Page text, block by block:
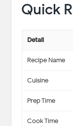
Quick
Detail
Recipe Name
Cuisine
Prep Time
Cook Time